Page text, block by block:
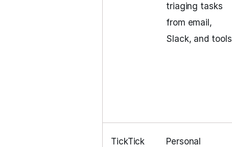
triaging tasks
from email,
Slack, and tools
TickTick
Personal